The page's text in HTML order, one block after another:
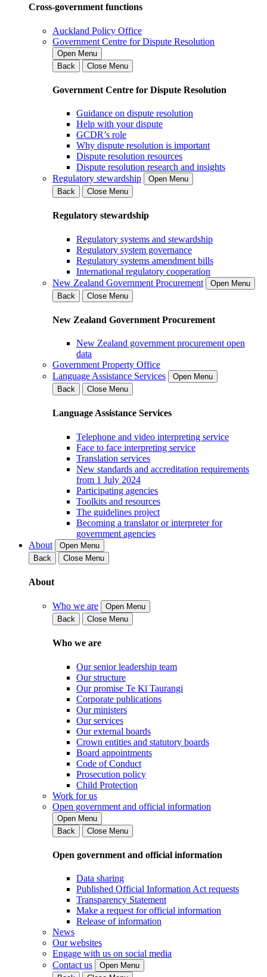
Cross-government functions
Auckland Policy Office
Government Centre for Dispute Resolution
Open Menu
Back
Close Menu
Government Centre for Dispute Resolution
Guidance on dispute resolution
Help with your dispute
GCDR’s role
Why dispute resolution is important
Dispute resolution resources
Dispute resolution research and insights
Regulatory stewardship
Open Menu
Back
Close Menu
Regulatory stewardship
Regulatory systems and stewardship
Regulatory system governance
Regulatory systems amendment bills
International regulatory cooperation
New Zealand Government Procurement
Open Menu
Back
Close Menu
New Zealand Government Procurement
New Zealand government procurement open
data
Government Property Office
Language Assistance Services
Open Menu
Back
Close Menu
Language Assistance Services
Telephone and video interpreting service
Face to face interpreting service
Translation services
New standards and accreditation requirements
from 1 July 2024
Participating agencies
Toolkits and resources
The guidelines project
Becoming a translator or interpreter for
government agencies
About
Open Menu
Back
Close Menu
About
Who we are
Open Menu
Back
Close Menu
Who we are
Our senior leadership team
Our structure
Our promise Te Kī Taurangi
Corporate publications
Our ministers
Our services
Our external boards
Crown entities and statutory boards
Board appointments
Code of Conduct
Prosecution policy
Child Protection
Work for us
Open government and official information
Open Menu
Back
Close Menu
Open government and official information
Data sharing
Published Official Information Act requests
Transparency Statement
Make a request for official information
Release of information
News
Our websites
Engage with us on social media
Contact us
Open Menu